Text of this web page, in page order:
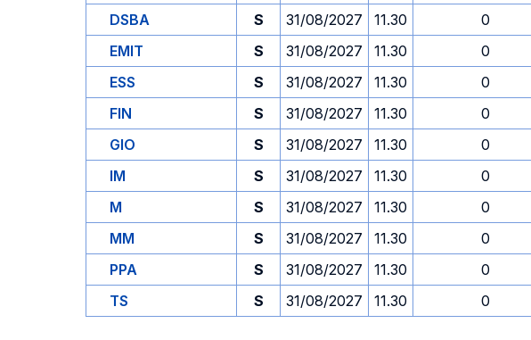
DSBA
S 31/08/2027 11.30 0
EMIT
S 31/08/2027 11.30 0
ESS
S 31/08/2027 11.30 0
FIN
S 31/08/2027 11.30 0
GIO
S 31/08/2027 11.30 0
IM
S 31/08/2027 11.30 0
M
S 31/08/2027 11.30 0
MM
S 31/08/2027 11.30 0
PPA
S 31/08/2027 11.30 0
TS
S 31/08/2027 11.30 0